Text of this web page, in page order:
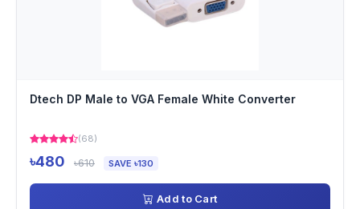
Dtech DP Male to VGA Female White Converter
(68)
৳480 ৳610 SAVE ৳130
Add to Cart